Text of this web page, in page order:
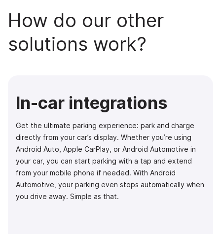
How do our other
solutions work?
In-car integrations
Get the ultimate parking experience: park and charge
directly from your car’s display. Whether you’re using
Android Auto, Apple CarPlay, or Android Automotive in
your car, you can start parking with a tap and extend
from your mobile phone if needed. With Android
Automotive, your parking even stops automatically when
you drive away. Simple as that.